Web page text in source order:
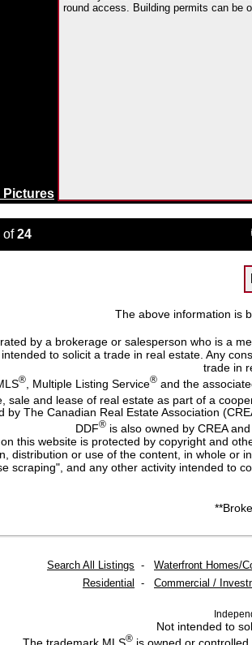
Pictures
round access. Building permits can be
of24
The above information is
by a brokerage or salesperson who is a
to solicit a trade in real estate. Any
trade in
®, Multiple Listing Service®and the
sale and lease of real estate as part of a
by The Canadian Real Estate Association
DDF®is also owned by CREA
this website is protected by copyright and
distribution or use of the content, in whole or
scraping", and any other activity intended to
Search All Listings - Waterfront Homes/
Residential
- Commercial /
Not intended to
The trademark MLS®is owned or controlled